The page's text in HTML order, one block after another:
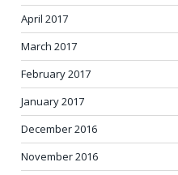
April 2017
March 2017
February 2017
January 2017
December 2016
November 2016